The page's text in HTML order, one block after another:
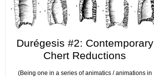
Durégesis #2: Contemporary
Chert Reductions
(Being one in a series of animatics / animations in